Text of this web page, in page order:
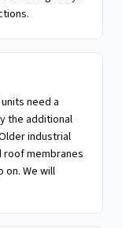
need a
the additional
industrial
roof membranes
We will